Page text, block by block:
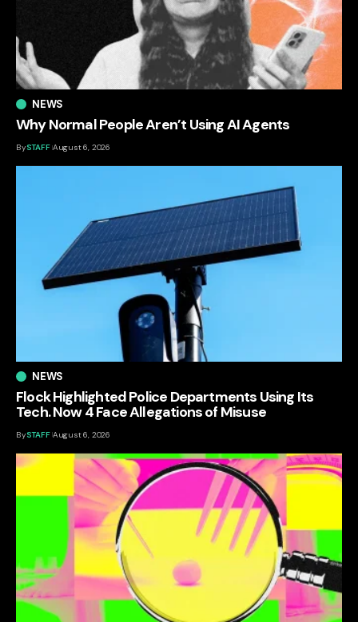
NEWS
Why Normal People Aren’t Using AI Agents
BySTAFF August 6, 2026
NEWS
Flock Highlighted Police Departments Using Its
Tech. Now 4 Face Allegations of Misuse
BySTAFF August 6, 2026